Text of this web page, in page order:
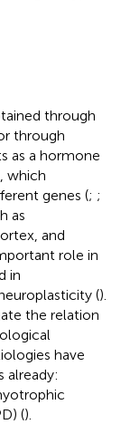
through
through
as a hormone
which
genes (; ;
as
and
role in
in
().
the relation
have
already:
().